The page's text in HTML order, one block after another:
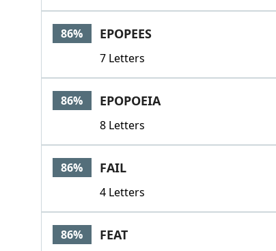
86% EPOPEES
7 Letters
86% EPOPOEIA
8 Letters
86% FAIL
4 Letters
86% FEAT